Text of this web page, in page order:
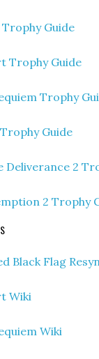
Guide
Trophy Guide
Trophy
Guide
Deliverance 2
2 Trophy
Black Flag
Wiki
Wiki